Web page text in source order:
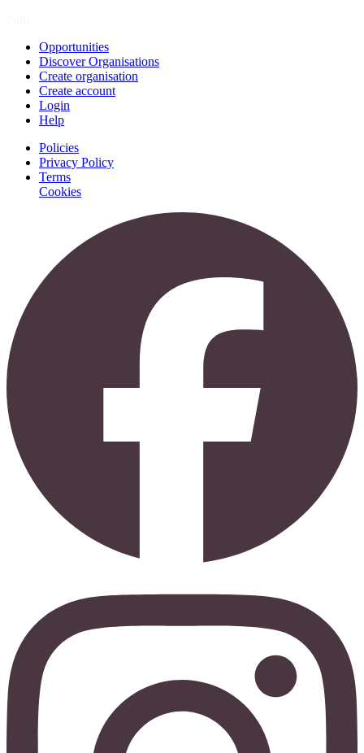
Opportunities
Discover Organisations
Create organisation
Create account
Login
Help
Policies
Privacy Policy
Terms
Cookies